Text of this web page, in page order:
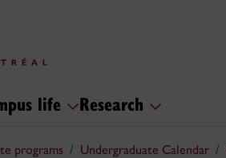
life Research
programs Undergraduate Calendar